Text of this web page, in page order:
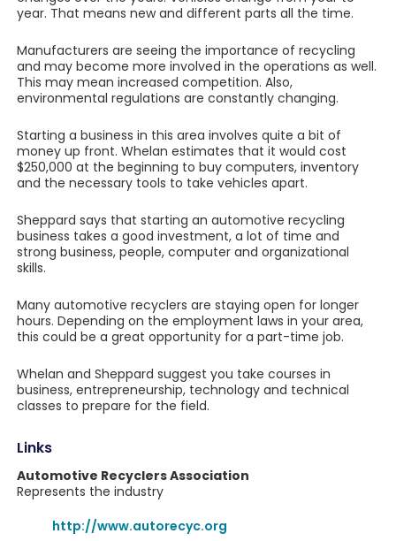
year. That means new and different parts all the time.
Manufacturers are seeing the importance of recycling
and may become more involved in the operations as well.
This may mean increased competition. Also,
environmental regulations are constantly changing.
Starting a business in this area involves quite a bit of
money up front. Whelan estimates that it would cost
$250,000 at the beginning to buy computers, inventory
and the necessary tools to take vehicles apart.
Sheppard says that starting an automotive recycling
business takes a good investment, a lot of time and
strong business, people, computer and organizational
skills.
Many automotive recyclers are staying open for longer
hours. Depending on the employment laws in your area,
this could be a great opportunity for a part-time job.
Whelan and Sheppard suggest you take courses in
business, entrepreneurship, technology and technical
classes to prepare for the field.
Links
Automotive Recyclers Association
Represents the industry
http://www.autorecyc.org